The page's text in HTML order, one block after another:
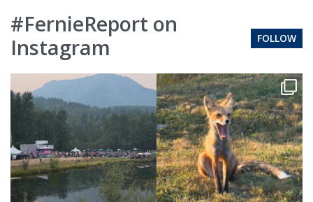
#FernieReport on
Instagram
FOLLOW